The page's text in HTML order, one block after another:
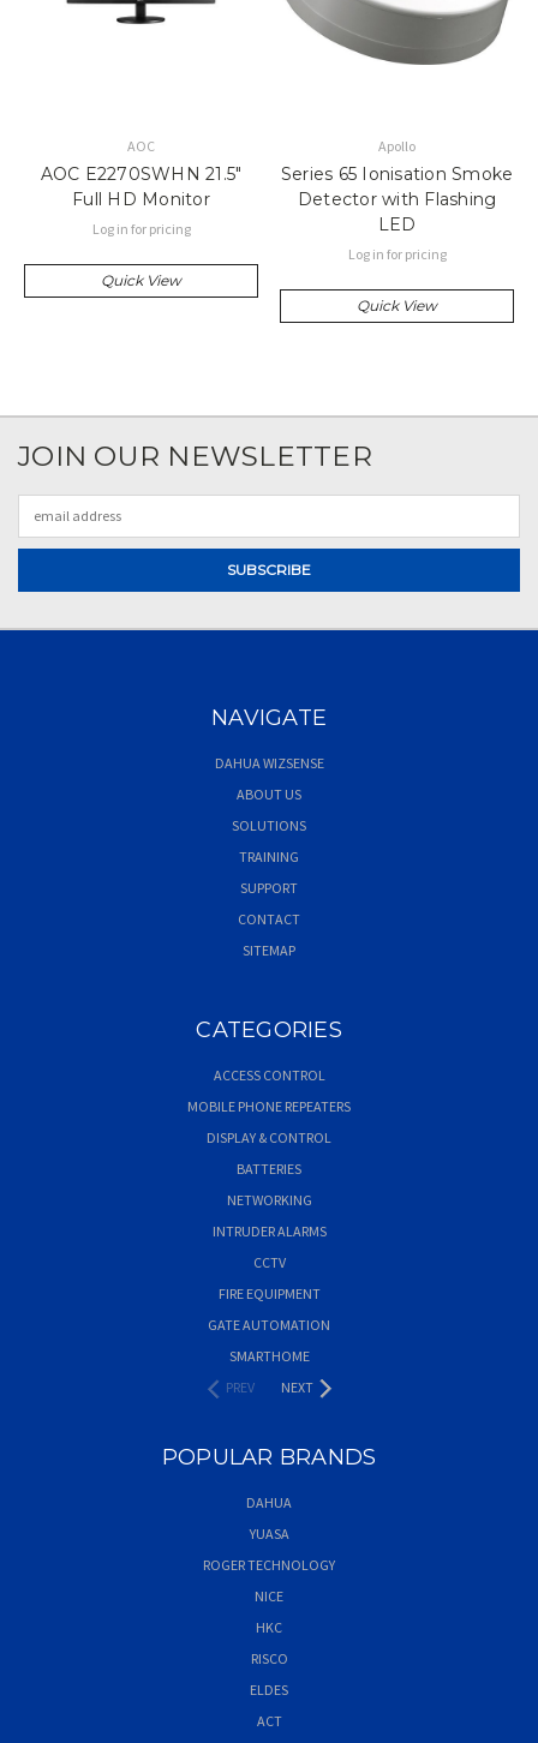
AOC
AOC E2270SWHN 21.5"
Full HD Monitor
Log in for pricing
Quick View
Apollo
Series 65 Ionisation Smoke
Detector with Flashing
LED
Log in for pricing
Quick View
JOIN OUR NEWSLETTER
Address
NAVIGATE
DAHUA WIZSENSE
ABOUT US
SOLUTIONS
TRAINING
SUPPORT
CONTACT
SITEMAP
CATEGORIES
ACCESS CONTROL
MOBILE PHONE REPEATERS
DISPLAY & CONTROL
BATTERIES
NETWORKING
INTRUDER ALARMS
CCTV
FIRE EQUIPMENT
GATE AUTOMATION
SMARTHOME
PREV
NEXT
POPULAR BRANDS
DAHUA
YUASA
ROGER TECHNOLOGY
NICE
HKC
RISCO
ELDES
ACT